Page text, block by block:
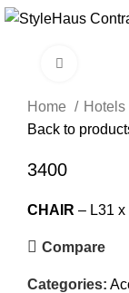
Home Hotels
Back to
3400
CHAIR – L31
Compare
Categories: